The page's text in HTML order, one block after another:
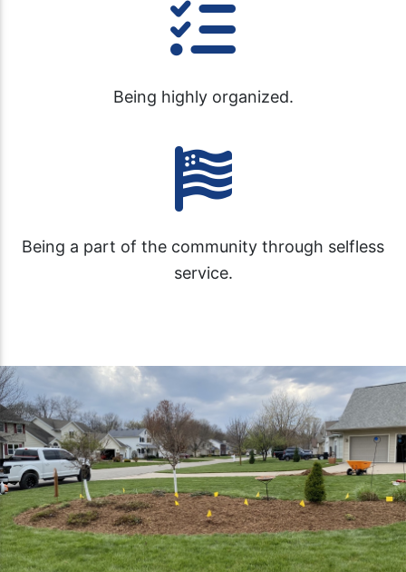
Being highly organized.
Being a part of the community through selfless
service.